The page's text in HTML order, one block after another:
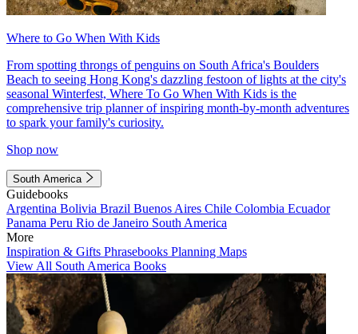
Where to Go When With Kids
From spotting throngs of penguins on South Africa's Boulders
Beach to seeing Hong Kong's dazzling festoon of lights at the city's
seasonal Winterfest, Where To Go When With Kids is the
comprehensive trip planner of inspiring month-by-month adventures
to spark your family's curiosity.
Shop now
South America
Guidebooks
Argentina Bolivia Brazil Buenos Aires Chile Colombia Ecuador
Panama Peru Rio de Janeiro South America
More
Inspiration & Gifts Phrasebooks Planning Maps
View All South America Books